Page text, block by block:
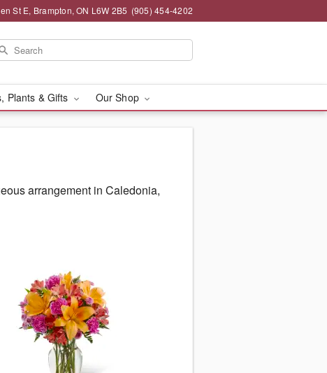
St E, Brampton, ON L6W 2B5 (905) 454-4202
Plants & Gifts Our Shop
arrangement in Caledonia,